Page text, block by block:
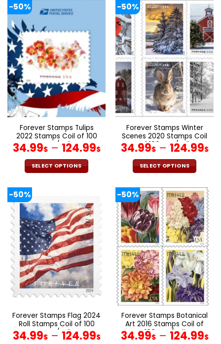
has
variants.
The
options
may
be
chosen
on
the
product
page
has
multiple
variants.
The
options
may
be
chosen
on
the
product
page
-50%
Forever Stamps Tulips
2022 Stamps Coil of 100
PCS/Roll
34.99$– 124.99$
SELECT OPTIONS
multiple
variants.
The
options
may
be
chosen
on
the
page
-50%
Forever Stamps Winter
Scenes 2020 Stamps Coil
of 100 PCS/Roll
34.99$– 124.99$
SELECT OPTIONS
product
has
multiple
variants.
The
options
may
be
chosen
on
the
product
page
-50%
Forever Stamps Flag 2024
Roll Stamps Coil of 100
PCS/Roll
34.99$– 124.99$
-50%
Forever Stamps Botanical
Art 2016 Stamps Coil of
100 PCS/Roll
34.99$– 124.99$